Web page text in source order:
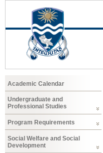
Academic Calendar
Undergraduate and
Professional Studies
Program Requirements
Social Welfare and Social
Development